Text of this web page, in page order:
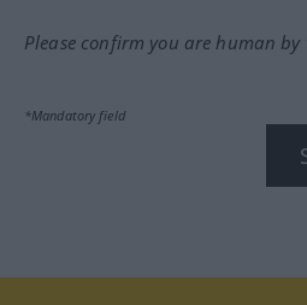
Please confirm you are human
*Mandatory field